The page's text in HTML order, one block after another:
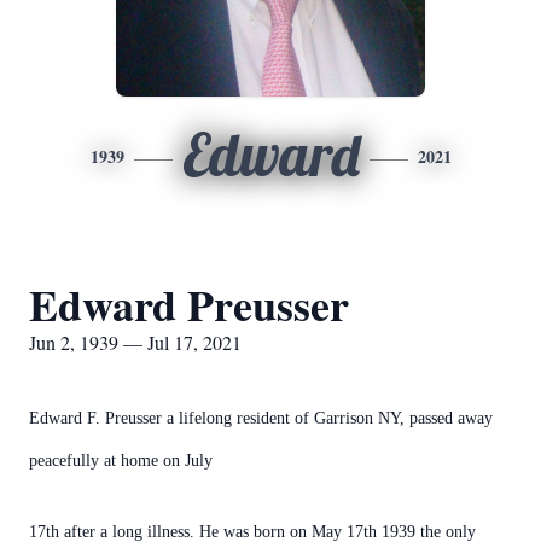
1939 Edward 2021
Edward Preusser
Jun 2, 1939 — Jul 17, 2021
Edward F. Preusser a lifelong resident of Garrison NY, passed away
peacefully at home on July
17th after a long illness. He was born on May 17th 1939 the only